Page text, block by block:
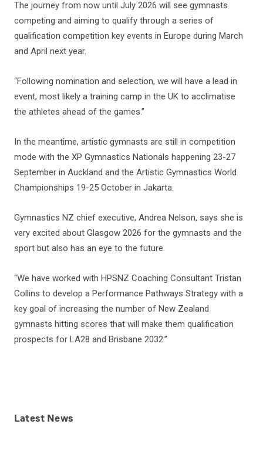
The journey from now until July 2026 will see gymnasts
competing and aiming to qualify through a series of
qualification competition key events in Europe during March
and April next year.
“Following nomination and selection, we will have a lead in
event, most likely a training camp in the UK to acclimatise
the athletes ahead of the games.”
In the meantime, artistic gymnasts are still in competition
mode with the XP Gymnastics Nationals happening 23-27
September in Auckland and the Artistic Gymnastics World
Championships 19-25 October in Jakarta.
Gymnastics NZ chief executive, Andrea Nelson, says she is
very excited about Glasgow 2026 for the gymnasts and the
sport but also has an eye to the future.
“We have worked with HPSNZ Coaching Consultant Tristan
Collins to develop a Performance Pathways Strategy with a
key goal of increasing the number of New Zealand
gymnasts hitting scores that will make them qualification
prospects for LA28 and Brisbane 2032.”
Latest News